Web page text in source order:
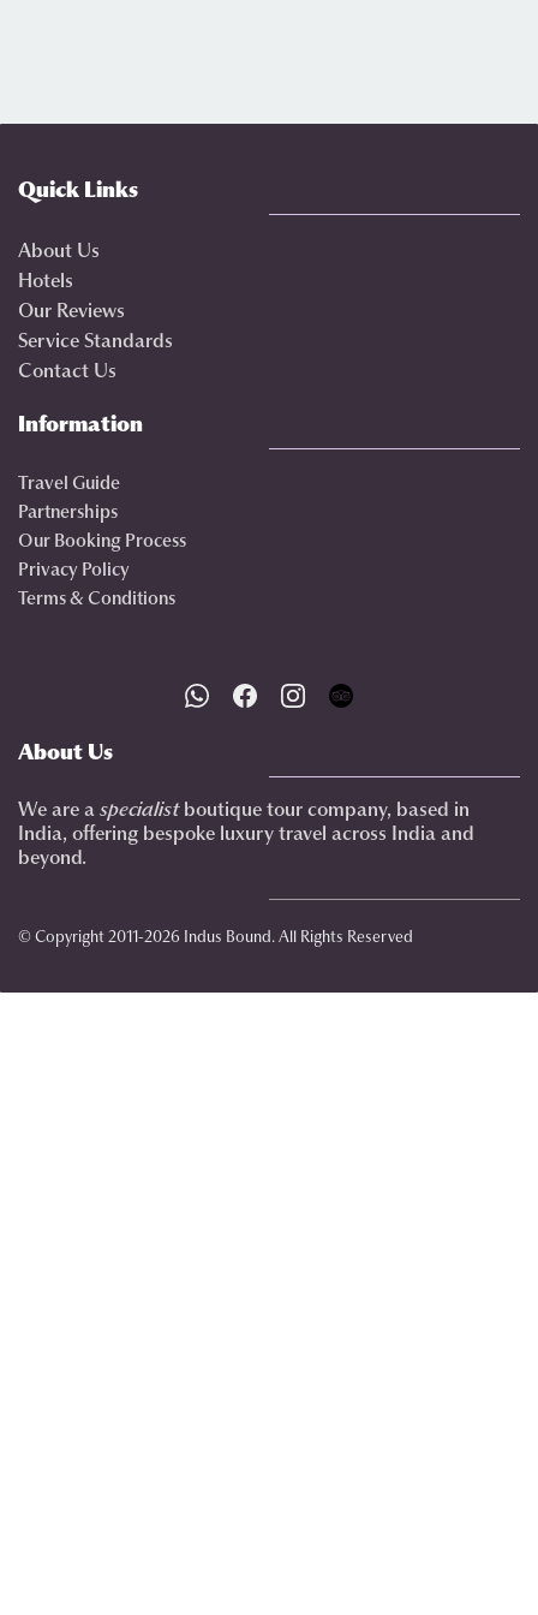
Quick Links
About Us
Hotels
Our Reviews
Service Standards
Contact Us
Information
Travel Guide
Partnerships
Our Booking Process
Privacy Policy
Terms & Conditions
About Us
We are aspecialistboutique tour company, based in
India, offering bespoke luxury travel across India and
beyond.
© Copyright 2011-2026 Indus Bound. All Rights Reserved